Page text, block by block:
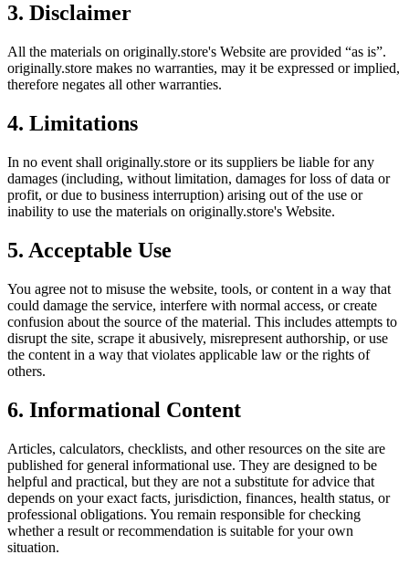
3. Disclaimer
All the materials on originally.store's Website are provided “as is”.
originally.store makes no warranties, may it be expressed or implied,
therefore negates all other warranties.
4. Limitations
In no event shall originally.store or its suppliers be liable for any
damages (including, without limitation, damages for loss of data or
profit, or due to business interruption) arising out of the use or
inability to use the materials on originally.store's Website.
5. Acceptable Use
You agree not to misuse the website, tools, or content in a way that
could damage the service, interfere with normal access, or create
confusion about the source of the material. This includes attempts to
disrupt the site, scrape it abusively, misrepresent authorship, or use
the content in a way that violates applicable law or the rights of
others.
6. Informational Content
Articles, calculators, checklists, and other resources on the site are
published for general informational use. They are designed to be
helpful and practical, but they are not a substitute for advice that
depends on your exact facts, jurisdiction, finances, health status, or
professional obligations. You remain responsible for checking
whether a result or recommendation is suitable for your own
situation.